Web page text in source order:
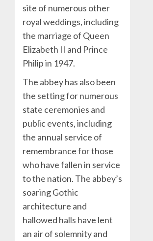
site of numerous other
royal weddings, including
the marriage of Queen
Elizabeth II and Prince
Philip in 1947.
The abbey has also been
the setting for numerous
state ceremonies and
public events, including
the annual service of
remembrance for those
who have fallen in service
to the nation. The abbey’s
soaring Gothic
architecture and
hallowed halls have lent
an air of solemnity and